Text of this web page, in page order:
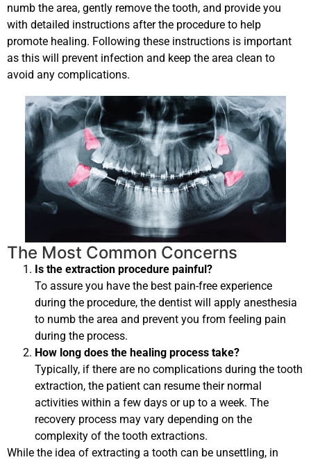
numb the area, gently remove the tooth, and provide you
with detailed instructions after the procedure to help
promote healing. Following these instructions is important
as this will prevent infection and keep the area clean to
avoid any complications.
The Most Common Concerns
Is the extraction procedure painful?
To assure you have the best pain-free experience
during the procedure, the dentist will apply anesthesia
to numb the area and prevent you from feeling pain
during the process.
How long does the healing process take?
Typically, if there are no complications during the tooth
extraction, the patient can resume their normal
activities within a few days or up to a week. The
recovery process may vary depending on the
complexity of the tooth extractions.
While the idea of extracting a tooth can be unsettling, in